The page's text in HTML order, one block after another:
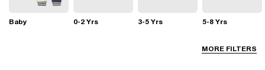
MORE FILTERS
Baby 0-2 Yrs 3-5 Yrs 5-8 Yrs